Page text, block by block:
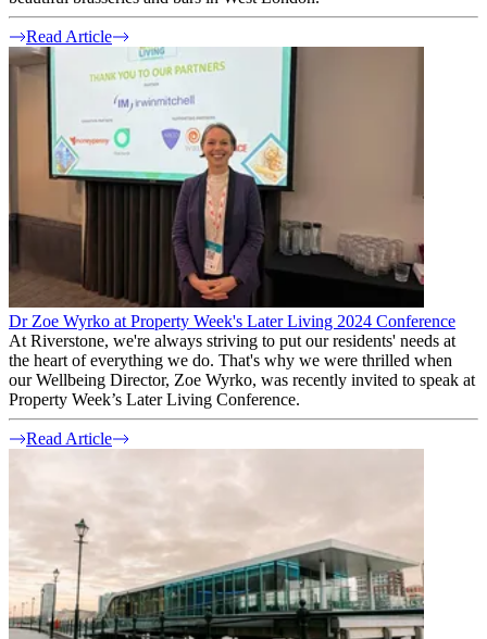
Read Article
Dr Zoe Wyrko at Property Week's Later Living 2024 Conference
At Riverstone, we're always striving to put our residents' needs at
the heart of everything we do. That's why we were thrilled when
our Wellbeing Director, Zoe Wyrko, was recently invited to speak at
Property Week’s Later Living Conference.
Read Article